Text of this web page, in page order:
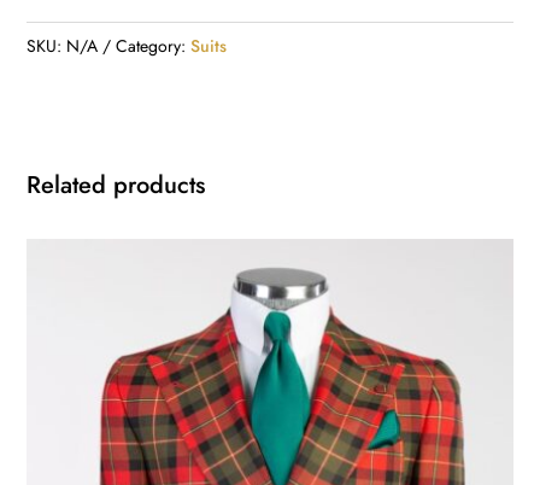
SKU: N/A Category:Suits
Related products